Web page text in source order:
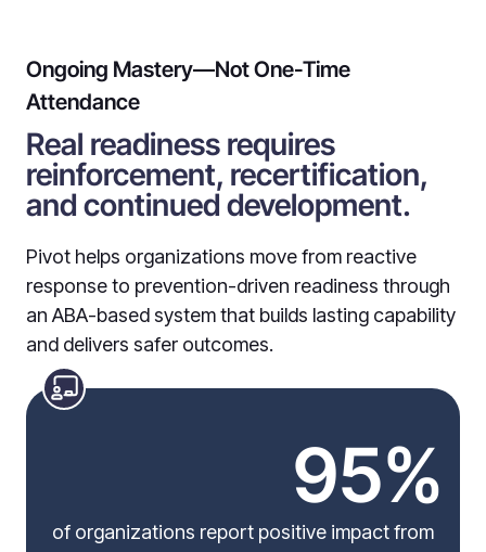
Ongoing Mastery—Not One-Time
Attendance
Real readiness requires
reinforcement, recertification,
and continued development.
Pivot helps organizations move from reactive
response to prevention-driven readiness through
an ABA-based system that builds lasting capability
and delivers safer outcomes.
95%
of organizations report positive impact from